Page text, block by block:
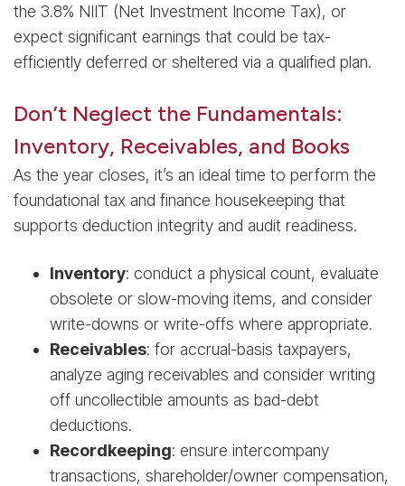
the 3.8% NIIT (Net Investment Income Tax), or
expect significant earnings that could be tax-
efficiently deferred or sheltered via a qualified plan.
Don’t Neglect the Fundamentals:
Inventory, Receivables, and Books
As the year closes, it’s an ideal time to perform the
foundational tax and finance housekeeping that
supports deduction integrity and audit readiness.
Inventory: conduct a physical count, evaluate
obsolete or slow-moving items, and consider
write-downs or write-offs where appropriate.
Receivables: for accrual-basis taxpayers,
analyze aging receivables and consider writing
off uncollectible amounts as bad-debt
deductions.
Recordkeeping: ensure intercompany
transactions, shareholder/owner compensation,